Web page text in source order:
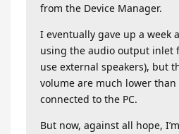
from the Device Manager.
I eventually gave up a week
using the audio output inlet
use external speakers), but
volume are much lower
connected to the PC.
But now, against all hope,